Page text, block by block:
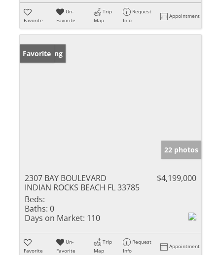
Favorite
Un-
Favorite
Trip
Map
Request
Info
Appointment
New Listing
Favorite
22 photos
2307 BAY BOULEVARD
INDIAN ROCKS BEACH FL 33785
$4,199,000
Beds:
Baths: 0
Days on Market: 110
Favorite
Un-
Favorite
Trip
Map
Request
Info
Appointment